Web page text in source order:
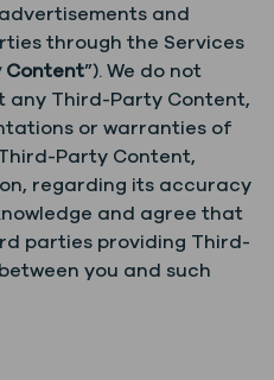
and
through the Services
Content”). We do not
any Third-Party Content,
or warranties of
Party Content,
regarding its accuracy
and agree that
parties providing Third-
you and such